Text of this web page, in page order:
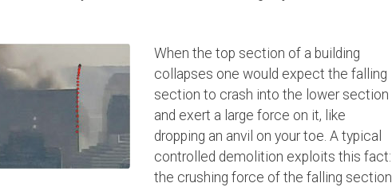
When the top section of a building
collapses one would expect the falling
section to crash into the lower section
and exert a large force on it, like
dropping an anvil on your toe. A typical
controlled demolition exploits this fact:
the crushing force of the falling section